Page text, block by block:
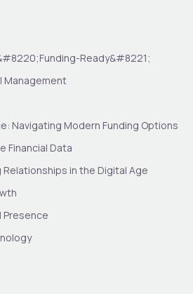
Ready&#8221;
Management
Navigating Modern Funding Options
Financial Data
Relationships in the Digital Age
Presence